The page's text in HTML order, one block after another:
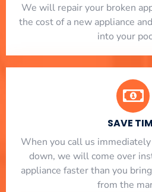
We will repair your broken
the cost of a new appliance
into your
SAVE
When you call us
down, we will come over
appliance faster than you
from the